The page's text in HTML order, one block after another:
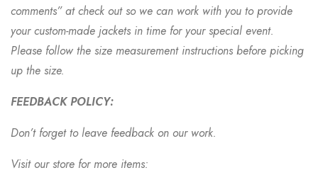
comments” at check out so we can work with you to provide
your custom-made jackets in time for your special event.
Please follow the size measurement instructions before picking
up the size.
FEEDBACK POLICY:
Don’t forget to leave feedback on our work.
Visit our store for more items: